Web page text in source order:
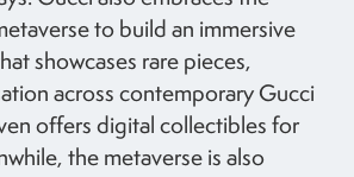
to build an immersive
showcases rare pieces,
across contemporary Gucci
offers digital collectibles for
the metaverse is also